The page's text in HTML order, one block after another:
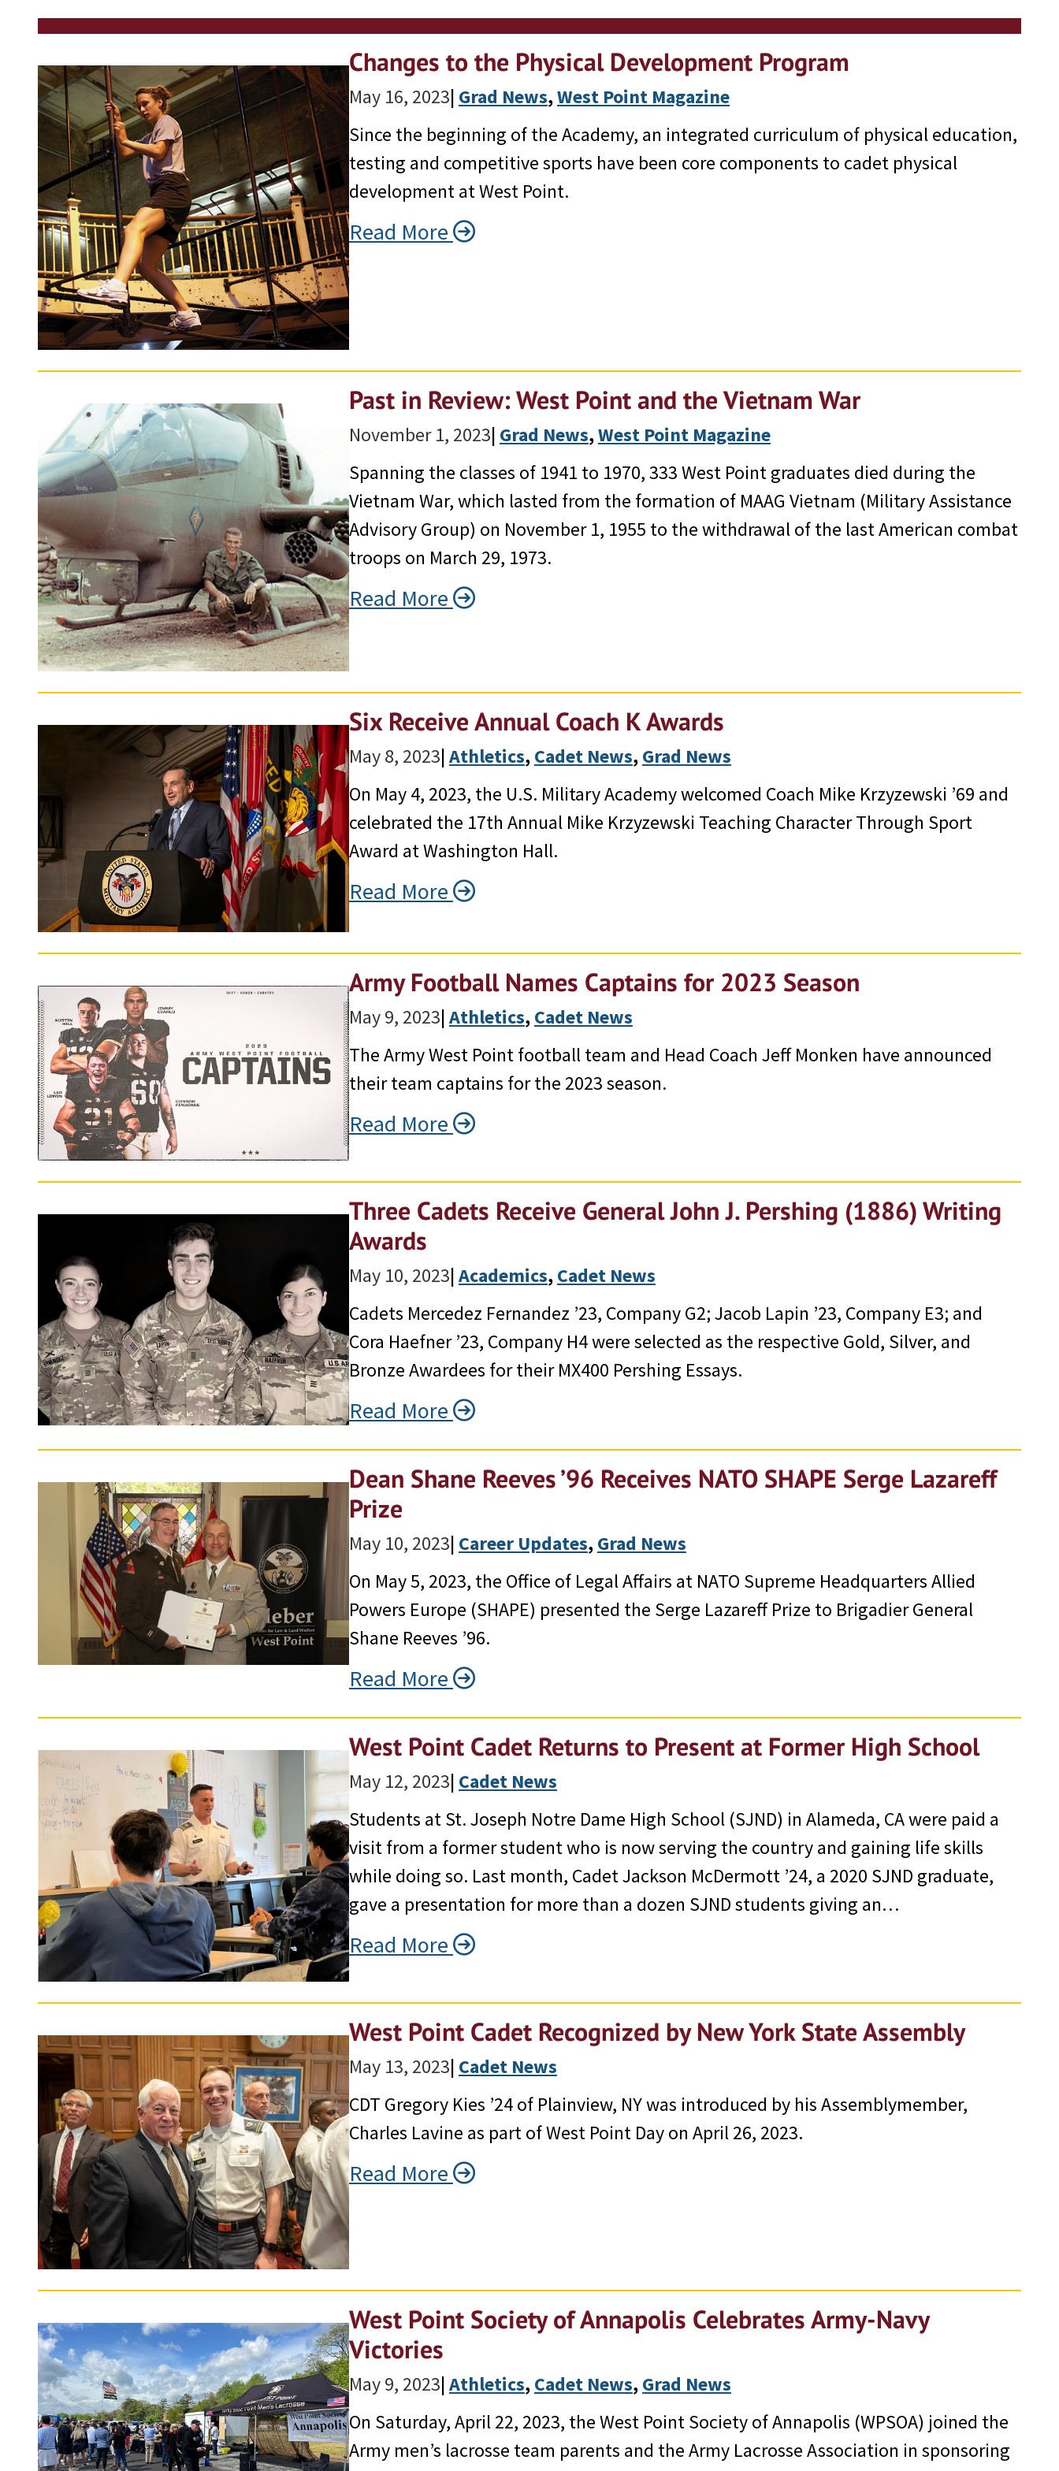
Changes to the Physical Development Program
May 16, 2023| Grad News, West Point Magazine
Since the beginning of the Academy, an integrated curriculum of physical education,
testing and competitive sports have been core components to cadet physical
development at West Point.
Read More
Past in Review: West Point and the Vietnam War
November 1, 2023| Grad News, West Point Magazine
Spanning the classes of 1941 to 1970, 333 West Point graduates died during the
Vietnam War, which lasted from the formation of MAAG Vietnam (Military Assistance
Advisory Group) on November 1, 1955 to the withdrawal of the last American combat
troops on March 29, 1973.
Read More
Six Receive Annual Coach K Awards
May 8, 2023|Athletics, Cadet News, Grad News
On May 4, 2023, the U.S. Military Academy welcomed Coach Mike Krzyzewski ’69 and
celebrated the 17th Annual Mike Krzyzewski Teaching Character Through Sport
Award at Washington Hall.
Read More
Army Football Names Captains for 2023 Season
May 9, 2023|Athletics, Cadet News
The Army West Point football team and Head Coach Jeff Monken have announced
their team captains for the 2023 season.
Read More
Three Cadets Receive General John J. Pershing (1886) Writing
Awards
May 10, 2023|Academics, Cadet News
Cadets Mercedez Fernandez ’23, Company G2; Jacob Lapin ’23, Company E3; and
Cora Haefner ’23, Company H4 were selected as the respective Gold, Silver, and
Bronze Awardees for their MX400 Pershing Essays.
Read More
Dean Shane Reeves ’96 Receives NATO SHAPE Serge Lazareff
Prize
May 10, 2023| Career Updates, Grad News
On May 5, 2023, the Office of Legal Affairs at NATO Supreme Headquarters Allied
Powers Europe (SHAPE) presented the Serge Lazareff Prize to Brigadier General
Shane Reeves ’96.
Read More
West Point Cadet Returns to Present at Former High School
May 12, 2023| Cadet News
Students at St. Joseph Notre Dame High School (SJND) in Alameda, CA were paid a
visit from a former student who is now serving the country and gaining life skills
while doing so. Last month, Cadet Jackson McDermott ’24, a 2020 SJND graduate,
gave a presentation for more than a dozen SJND students giving an…
Read More
West Point Cadet Recognized by New York State Assembly
May 13, 2023| Cadet News
CDT Gregory Kies ’24 of Plainview, NY was introduced by his Assemblymember,
Charles Lavine as part of West Point Day on April 26, 2023.
Read More
West Point Society of Annapolis Celebrates Army-Navy
Victories
May 9, 2023|Athletics, Cadet News, Grad News
On Saturday, April 22, 2023, the West Point Society of Annapolis (WPSOA) joined the
Army men’s lacrosse team parents and the Army Lacrosse Association in sponsoring